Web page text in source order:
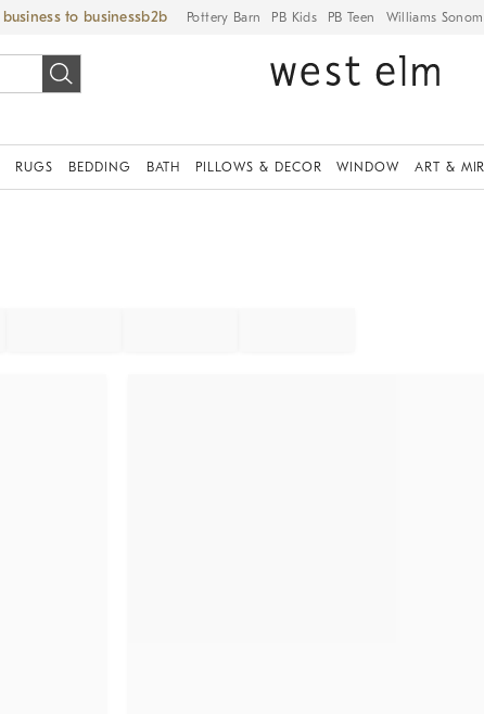
business to business Pottery Barn PB Kids PB Teen Williams
RUGS BEDDING BATH PILLOWS & DECOR WINDOW ART &